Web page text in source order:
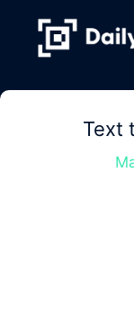
content
Text